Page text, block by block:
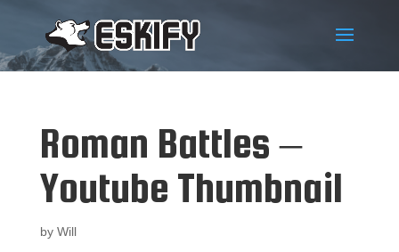
Roman Battles –
Youtube Thumbnail
by Will